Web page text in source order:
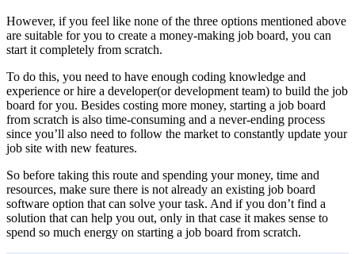
However, if you feel like none of the three options mentioned above
are suitable for you to create a money-making job board, you can
start it completely from scratch.
To do this, you need to have enough coding knowledge and
experience or hire a developer(or development team) to build the job
board for you. Besides costing more money, starting a job board
from scratch is also time-consuming and a never-ending process
since you’ll also need to follow the market to constantly update your
job site with new features.
So before taking this route and spending your money, time and
resources, make sure there is not already an existing job board
software option that can solve your task. And if you don’t find a
solution that can help you out, only in that case it makes sense to
spend so much energy on starting a job board from scratch.